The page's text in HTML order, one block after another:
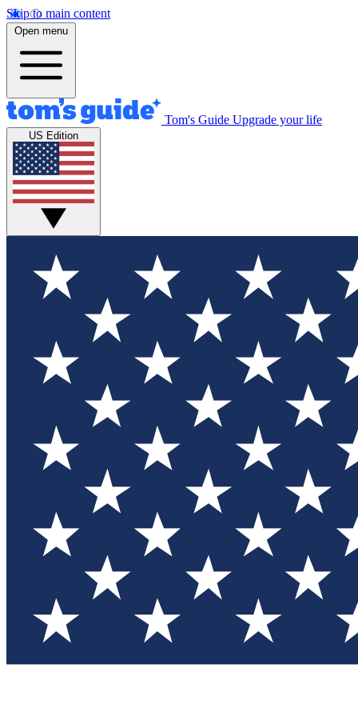
Skip to main content
Open menu
Tom's Guide Upgrade your life
US Edition